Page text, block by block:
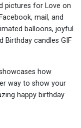
pictures for Love on
mail, and
balloons, joyful
Birthday candles GIF
how
way to show your
happy birthday